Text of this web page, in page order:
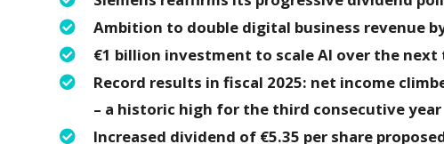
Ambition to double digital business revenue
€1 billion investment to scale AI over the next
Record results in fiscal 2025: net income
– a historic high for the third consecutive year
Increased dividend of €5.35 per share